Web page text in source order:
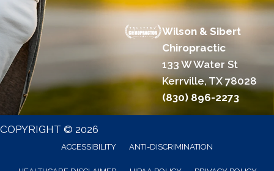
Wilson & Sibert
Chiropractic
133 W Water St
Kerrville, TX 78028
(830) 896-2273
COPYRIGHT © 2026
ACCESSIBILITY ANTI-DISCRIMINATION